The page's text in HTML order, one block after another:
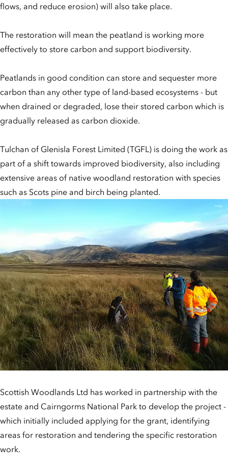
flows, and reduce erosion) will also take place.
The restoration will mean the peatland is working more
effectively to store carbon and support biodiversity.
Peatlands in good condition can store and sequester more
carbon than any other type of land-based ecosystems - but
when drained or degraded, lose their stored carbon which is
gradually released as carbon dioxide.
Tulchan of Glenisla Forest Limited (TGFL) is doing the work as
part of a shift towards improved biodiversity, also including
extensive areas of native woodland restoration with species
such as Scots pine and birch being planted.
Scottish Woodlands Ltd has worked in partnership with the
estate and Cairngorms National Park to develop the project -
which initially included applying for the grant, identifying
areas for restoration and tendering the specific restoration
work.